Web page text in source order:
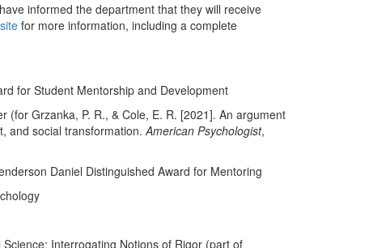
informed the department that they will receive
for more information, including a complete
for Student Mentorship and Development
(for Grzanka, P. R., & Cole, E. R. [2021]. An argument
and social transformation.American Psychologist,
Daniel Distinguished Award for Mentoring
Interrogating Notions of Rigor (part of